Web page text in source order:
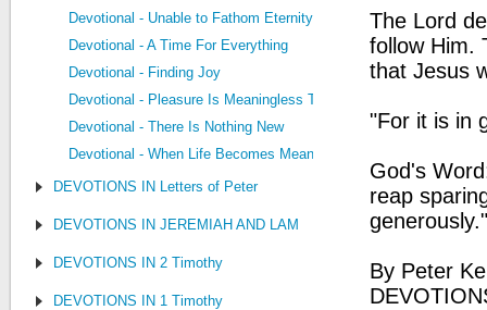
Devotional - Unable to Fathom Eternity
Devotional - A Time For Everything
Devotional - Finding Joy
Devotional - Pleasure Is Meaningless Too
Devotional - There Is Nothing New
Devotional - When Life Becomes Meaningless
DEVOTIONS IN Letters of Peter
DEVOTIONS IN JEREMIAH AND LAMENTATIONS
DEVOTIONS IN 2 Timothy
DEVOTIONS IN 1 Timothy
The Lord
follow Him.
that Jesus
"For it is in
God's
reap
By Peter